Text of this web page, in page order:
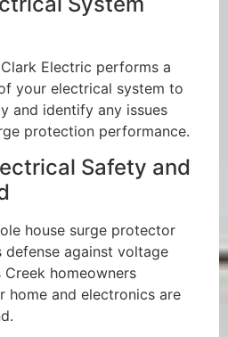
Electric performs a
your electrical system to
and identify any issues
protection performance.
Safety and
house surge protector
defense against voltage
homeowners
home and electronics are